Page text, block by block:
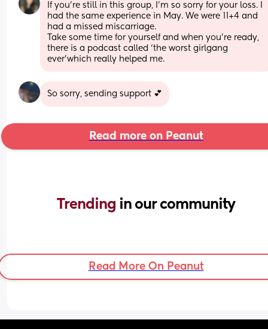
If you’re still in this group, I’m so sorry for your loss. I
had the same experience in May. We were 11+4 and
had a missed miscarriage.
Take some time for yourself and when you’re ready,
there is a podcast called ‘the worst girlgang
ever’which really helped me.
So sorry, sending support 💕
Read more on Peanut
Trending in our community
Read More On Peanut